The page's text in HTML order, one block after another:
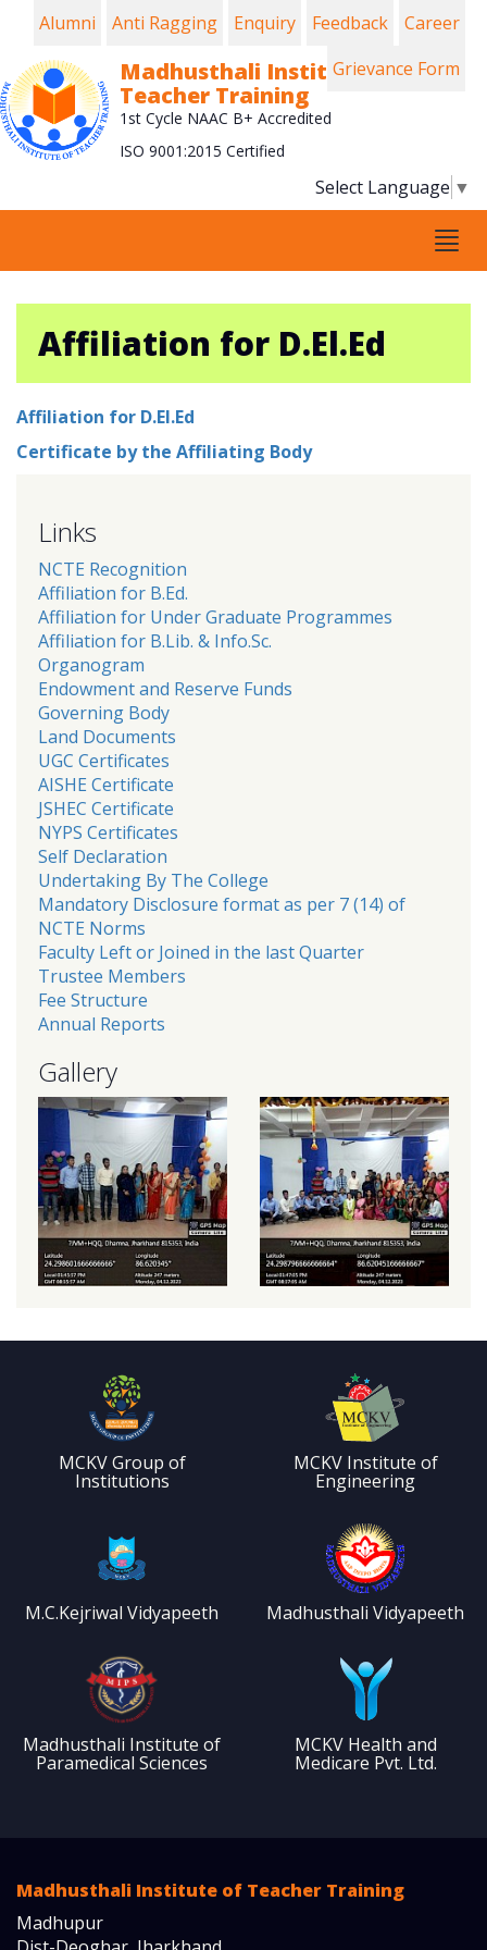
Madhusthali Institute of
Teacher Training
1st Cycle NAAC B+ Accredited
ISO 9001:2015 Certified
Select Language ▼
Alumni Anti Ragging Enquiry Feedback
Career
Grievance Form
Affiliation for D.El.Ed
Affiliation for D.El.Ed
Certificate by the Affiliating Body
Links
NCTE Recognition
Affiliation for B.Ed.
Affiliation for Under Graduate Programmes
Affiliation for B.Lib. & Info.Sc.
Organogram
Endowment and Reserve Funds
Governing Body
Land Documents
UGC Certificates
AISHE Certificate
JSHEC Certificate
NYPS Certificates
Self Declaration
Undertaking By The College
Mandatory Disclosure format as per 7 (14) of
NCTE Norms
Faculty Left or Joined in the last Quarter
Trustee Members
Fee Structure
Annual Reports
Gallery
MCKV Group of
Institutions
MCKV Institute of
Engineering
M.C.Kejriwal Vidyapeeth Madhusthali Vidyapeeth
Madhusthali Institute of
Paramedical Sciences
MCKV Health and
Medicare Pvt. Ltd.
Madhusthali Institute of Teacher Training
Madhupur